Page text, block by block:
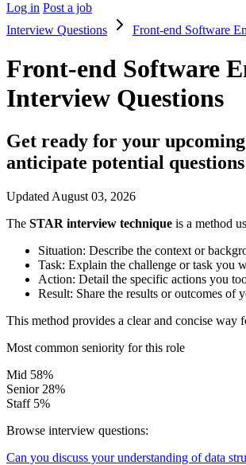
Log in Post a job
Interview Questions
Front-end Software
Front-end Software
Interview Questions
Get ready for your
anticipate potential
Updated August 03, 2026
The STAR interview technique is a method
Situation: Describe the context or
Task: Explain the challenge or task you
Action: Detail the specific actions you
Result: Share the results or outcomes of
This method provides a clear and concise way
Most common seniority for this role
Mid 58%
Senior 28%
Staff 5%
Browse interview questions:
Can you discuss your understanding of data